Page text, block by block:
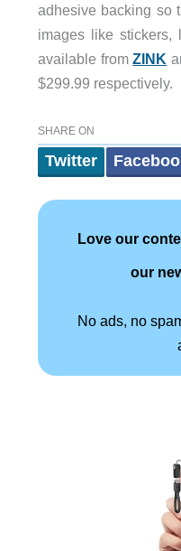
adhesive backing so
images like stickers,
available fromZINK
$299.99 respectively.
SHARE ON
Twitter
Love our
our
No ads, no